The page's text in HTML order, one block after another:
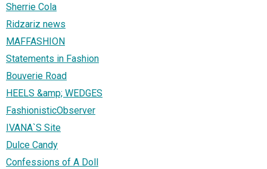
Sherrie Cola
Ridzariz news
MAFFASHION
Statements in Fashion
Bouverie Road
HEELS &amp; WEDGES
FashionisticObserver
IVANA`S Site
Dulce Candy
Confessions of A Doll